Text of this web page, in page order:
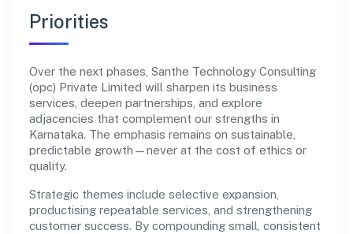
Priorities
Over the next phases, Santhe Technology Consulting
(opc) Private Limited will sharpen its business
services, deepen partnerships, and explore
adjacencies that complement our strengths in
Karnataka. The emphasis remains on sustainable,
predictable growth—never at the cost of ethics or
quality.
Strategic themes include selective expansion,
productising repeatable services, and strengthening
customer success. By compounding small, consistent